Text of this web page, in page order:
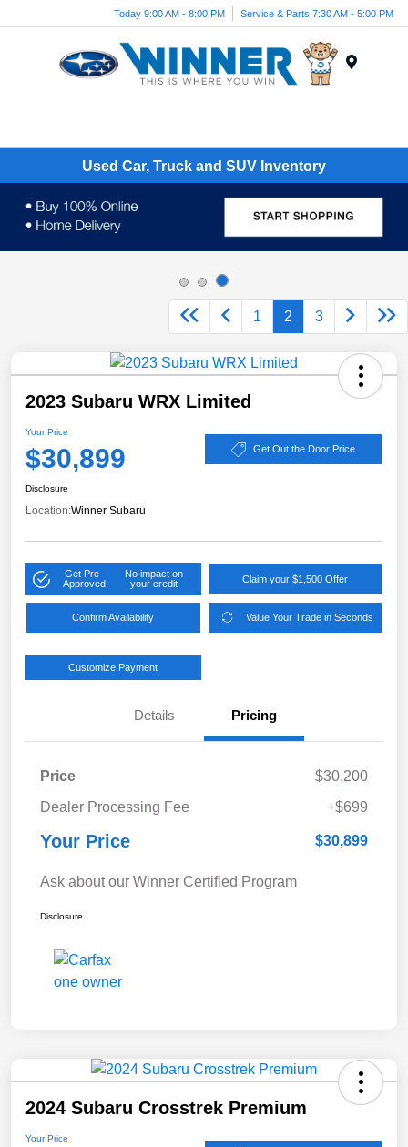
Today 9:00 AM - 8:00 PM Service & Parts 7:30 AM - 5:00 PM
Used Car, Truck and SUV Inventory
1 2 3
2023 Subaru WRX Limited
Your Price
$30,899 Get Out the Door Price
Disclosure
Location:Winner Subaru
Get Pre-
Approved
No impact on
your credit
Claim your $1,500 Offer
Confirm Availability Value Your Trade in Seconds
Customize Payment
Details Pricing
Price
$30,200
Dealer Processing Fee
+$699
Your Price $30,899
Ask about our Winner Certified Program
Disclosure
2024 Subaru Crosstrek Premium
Your Price